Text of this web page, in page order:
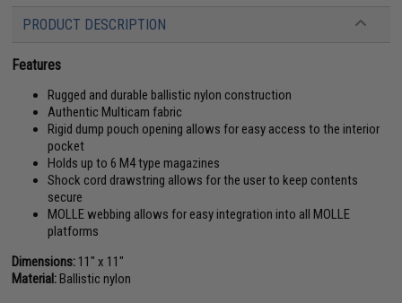
PRODUCT DESCRIPTION
Features
Rugged and durable ballistic nylon construction
Authentic Multicam fabric
Rigid dump pouch opening allows for easy access to the interior
pocket
Holds up to 6 M4 type magazines
Shock cord drawstring allows for the user to keep contents
secure
MOLLE webbing allows for easy integration into all MOLLE
platforms
Dimensions: 11" x 11"
Material:Ballistic nylon